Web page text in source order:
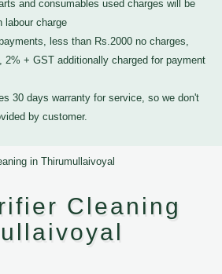
and consumables used charges will be
labour charge
less than Rs.2000 no charges,
2% + GST additionally charged for payment
30 days warranty for service, so we don't
by customer.
in Thirumullaivoyal
Cleaning